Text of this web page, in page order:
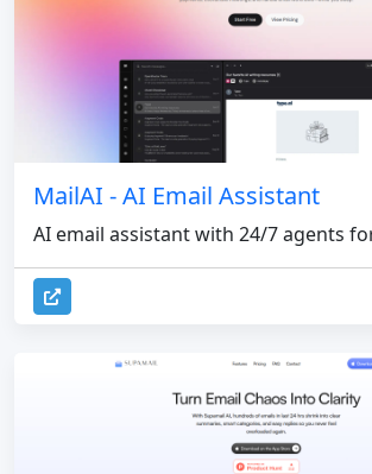
MailAI - AI Email Assistant
AI email assistant with 24/7 agents